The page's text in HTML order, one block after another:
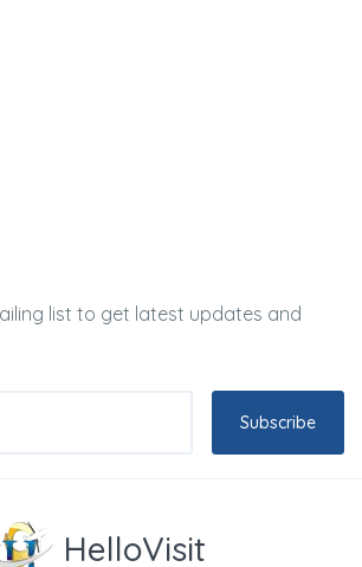
list to get latest updates and
Subscribe
HelloVisit